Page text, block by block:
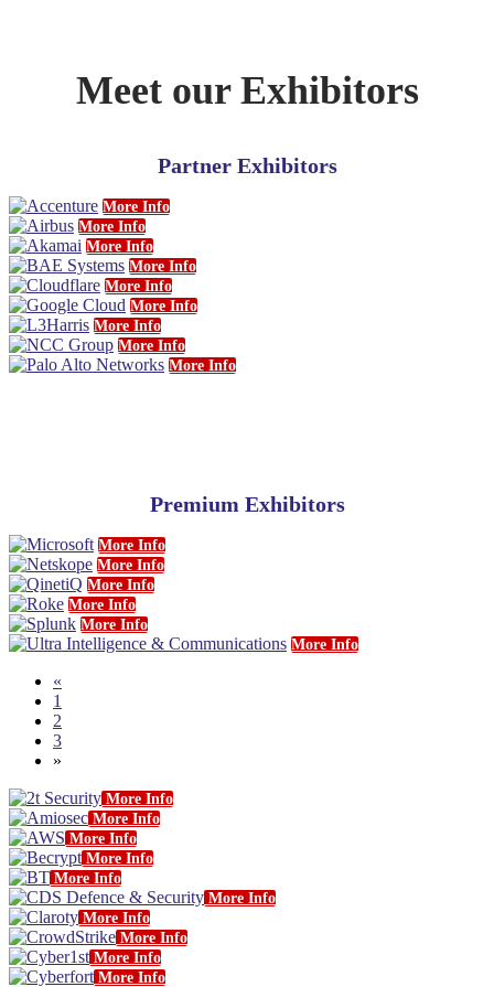
Meet our Exhibitors
Partner Exhibitors
More Info
More Info
More Info
More Info
More Info
More Info
More Info
More Info
More Info
Premium Exhibitors
More Info
More Info
More Info
More Info
More Info
More Info
«
1
2
3
»
More Info
More Info
More Info
More Info
More Info
More Info
More Info
More Info
More Info
More Info